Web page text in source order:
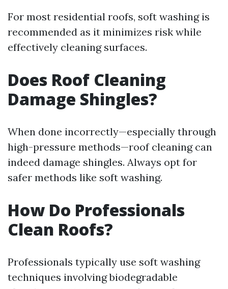
For most residential roofs, soft washing is
recommended as it minimizes risk while
effectively cleaning surfaces.
Does Roof Cleaning
Damage Shingles?
When done incorrectly—especially through
high-pressure methods—roof cleaning can
indeed damage shingles. Always opt for
safer methods like soft washing.
How Do Professionals
Clean Roofs?
Professionals typically use soft washing
techniques involving biodegradable